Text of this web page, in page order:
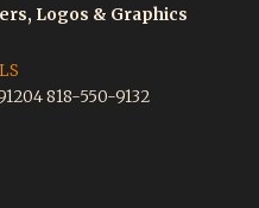
Logos & Graphics
818-550-9132